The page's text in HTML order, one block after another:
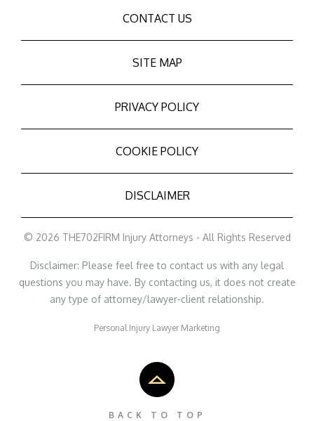
CONTACT US
SITE MAP
PRIVACY POLICY
COOKIE POLICY
DISCLAIMER
© 2026 THE702FIRM Injury Attorneys - All Rights Reserved
Disclaimer: Please feel free to contact us with any legal
questions you may have. By contacting us, it does not create
any type of attorney/lawyer-client relationship.
Personal Injury Lawyer Marketing
BACK TO TOP